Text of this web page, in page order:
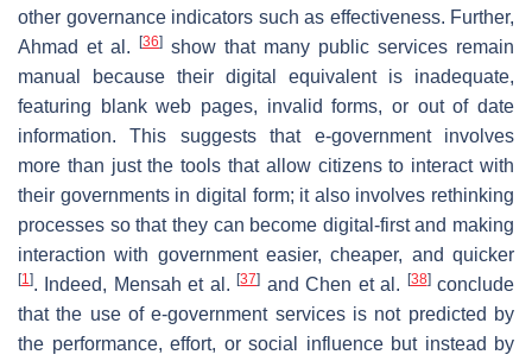
other governance indicators such as effectiveness. Further,
Ahmad et al.
[36] show that many public services remain
manual because their digital equivalent is inadequate,
featuring blank web pages, invalid forms, or out of date
information. This suggests that e-government involves
more than just the tools that allow citizens to interact with
their governments in digital form; it also involves rethinking
processes so that they can become digital-first and making
interaction with government easier, cheaper, and quicker
[1]. Indeed, Mensah et al.[37] and Chen et al. [38]conclude
that the use of e-government services is not predicted by
the performance, effort, or social influence but instead by